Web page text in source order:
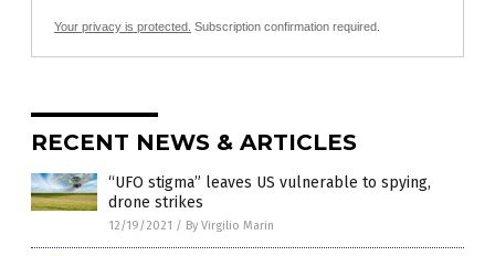
Your privacy is protected. Subscription confirmation required.
RECENT NEWS & ARTICLES
“UFO stigma” leaves US vulnerable to spying,
drone strikes
12/19/2021 / By Virgilio Marin